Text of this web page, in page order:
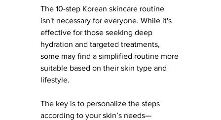
The 10-step Korean skincare routine
isn't necessary for everyone. While it's
effective for those seeking deep
hydration and targeted treatments,
some may find a simplified routine more
suitable based on their skin type and
lifestyle.
The key is to personalize the steps
according to your skin’s needs—